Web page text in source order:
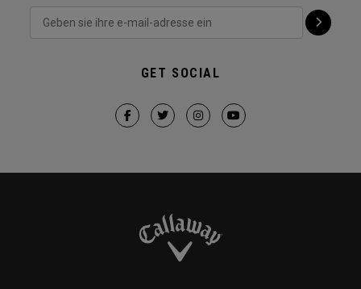
GET SOCIAL